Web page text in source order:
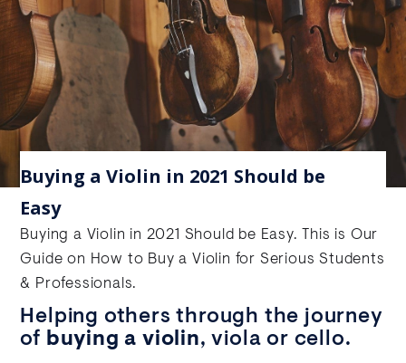
Buying a Violin in 2021 Should be
Easy
Buying a Violin in 2021 Should be Easy. This is Our
Guide on How to Buy a Violin for Serious Students
& Professionals.
Helping others through the journey
of buying a violin, viola or cello.